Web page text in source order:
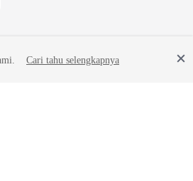
Cari tahu selengkapnya